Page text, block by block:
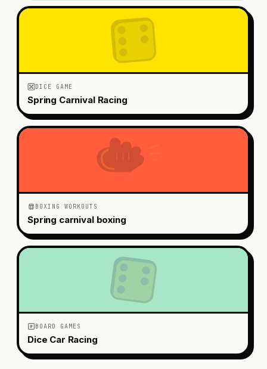
DICE GAME
Spring Carnival Racing
BOXING WORKOUTS
Spring carnival boxing
BOARD GAMES
Dice Car Racing